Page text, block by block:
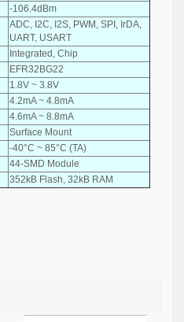
-106.4dBm
ADC, I2C, I2S, PWM, SPI, IrDA,
UART, USART
Integrated, Chip
EFR32BG22
1.8V ~ 3.8V
4.2mA ~ 4.8mA
4.6mA ~ 8.8mA
Surface Mount
-40°C ~ 85°C (TA)
44-SMD Module
352kB Flash, 32kB RAM